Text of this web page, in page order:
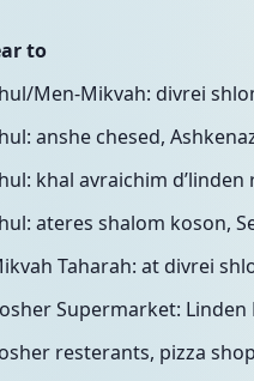
to
Men-Mikvah: divrei
anshe chesed,
khal avraichim
ateres shalom koson,
Taharah: at divrei
Supermarket:
resterants, pizza